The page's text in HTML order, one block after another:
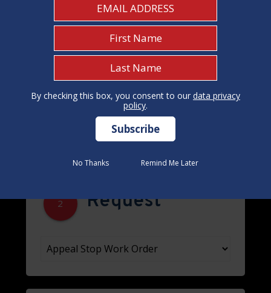
Welcome to the Department of
Buildings
1 I Need To...
2 Request
By checking this box, you consent to our data privacy
policy.
No Thanks Remind Me Later
By checking this box, you consent to our data privacy
policy.
No Thanks Remind Me Later